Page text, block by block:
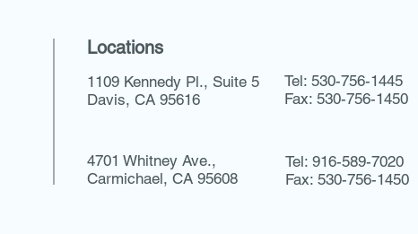
Locations
1109 Kennedy Pl., Suite 5
Davis, CA 95616
Tel: 530-756-1445
Fax: 530-756-1450
4701 Whitney Ave.,
Carmichael, CA 95608
Tel: 916-589-7020
Fax: 530-756-1450